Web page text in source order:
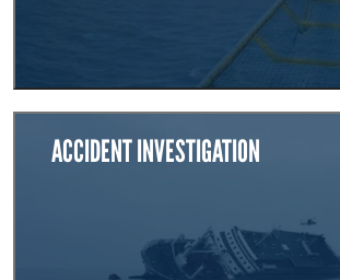
ACCIDENT INVESTIGATION